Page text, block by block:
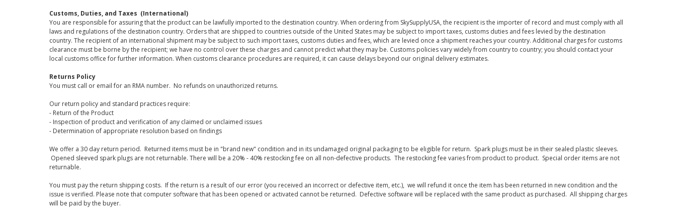
Customs, Duties, and Taxes (International)
You are responsible for assuring that the product can be lawfully imported to the destination country. When ordering from SkySupplyUSA, the recipient is the importer of record and must comply with all
laws and regulations of the destination country. Orders that are shipped to countries outside of the United States may be subject to import taxes, customs duties and fees levied by the destination
country. The recipient of an international shipment may be subject to such import taxes, customs duties and fees, which are levied once a shipment reaches your country. Additional charges for customs
clearance must be borne by the recipient; we have no control over these charges and cannot predict what they may be. Customs policies vary widely from country to country; you should contact your
local customs office for further information. When customs clearance procedures are required, it can cause delays beyond our original delivery estimates.
Returns Policy
You must call or email for an RMA number. No refunds on unauthorized returns.
Our return policy and standard practices require:
- Return of the Product
- Inspection of product and verification of any claimed or unclaimed issues
- Determination of appropriate resolution based on findings
We offer a 30 day return period. Returned items must be in "brand new" condition and in its undamaged original packaging to be eligible for return. Spark plugs must be in their sealed plastic sleeves.
Opened sleeved spark plugs are not returnable. There will be a 20% - 40% restocking fee on all non-defective products. The restocking fee varies from product to product. Special order items are not
returnable.
You must pay the return shipping costs. If the return is a result of our error (you received an incorrect or defective item, etc.), we will refund it once the item has been returned in new condition and the
issue is verified. Please note that computer software that has been opened or activated cannot be returned. Defective software will be replaced with the same product as purchased. All shipping charges
will be paid by the buyer.